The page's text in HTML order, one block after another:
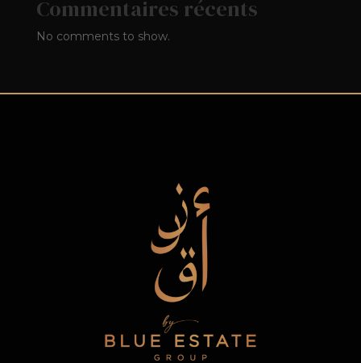
Commentaires récents
No comments to show.